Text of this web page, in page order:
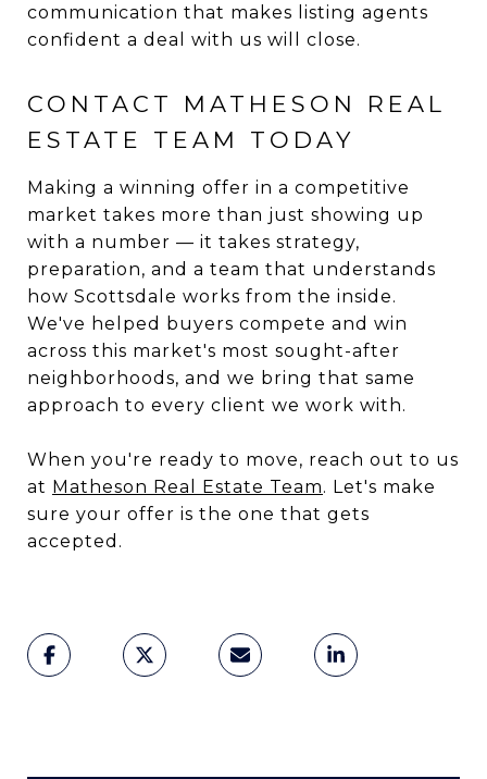
communication that makes listing agents
confident a deal with us will close.
CONTACT MATHESON REAL
ESTATE TEAM TODAY
Making a winning offer in a competitive
market takes more than just showing up
with a number — it takes strategy,
preparation, and a team that understands
how Scottsdale works from the inside.
We've helped buyers compete and win
across this market's most sought-after
neighborhoods, and we bring that same
approach to every client we work with.
When you're ready to move, reach out to us
at Matheson Real Estate Team. Let's make
sure your offer is the one that gets
accepted.